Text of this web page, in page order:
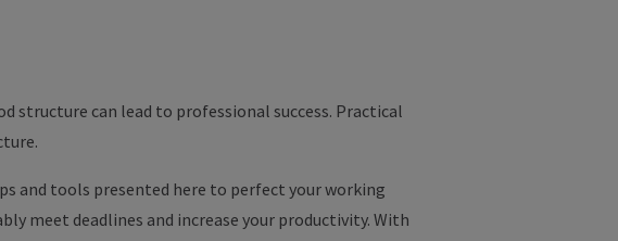
structure can lead to professional success. Practical
and tools presented here to perfect your working
meet deadlines and increase your productivity. With